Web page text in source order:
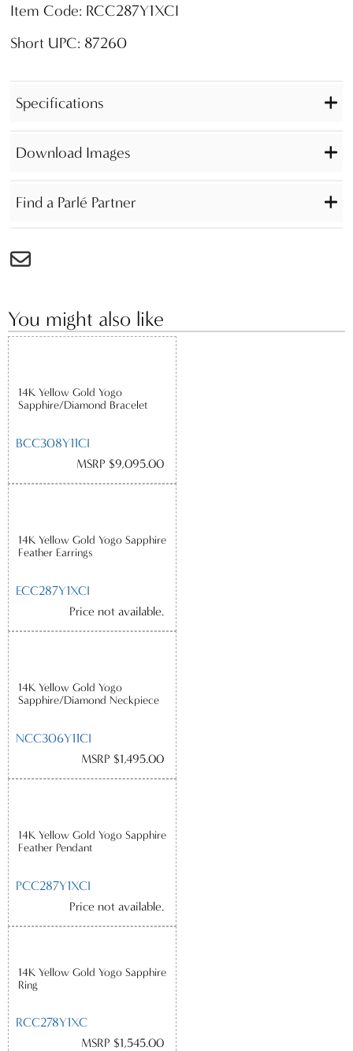
Item Code: RCC287Y1XCI
Short UPC: 87260
Specifications
Download Images
Find a Parlé Partner
You might also like
14K Yellow Gold Yogo
Sapphire/Diamond Bracelet
BCC308Y11CI
MSRP $9,095.00
14K Yellow Gold Yogo Sapphire
Feather Earrings
ECC287Y1XCI
Price not available.
14K Yellow Gold Yogo
Sapphire/Diamond Neckpiece
NCC306Y11CI
MSRP $1,495.00
14K Yellow Gold Yogo Sapphire
Feather Pendant
PCC287Y1XCI
Price not available.
14K Yellow Gold Yogo Sapphire
Ring
RCC278Y1XC
MSRP $1,545.00